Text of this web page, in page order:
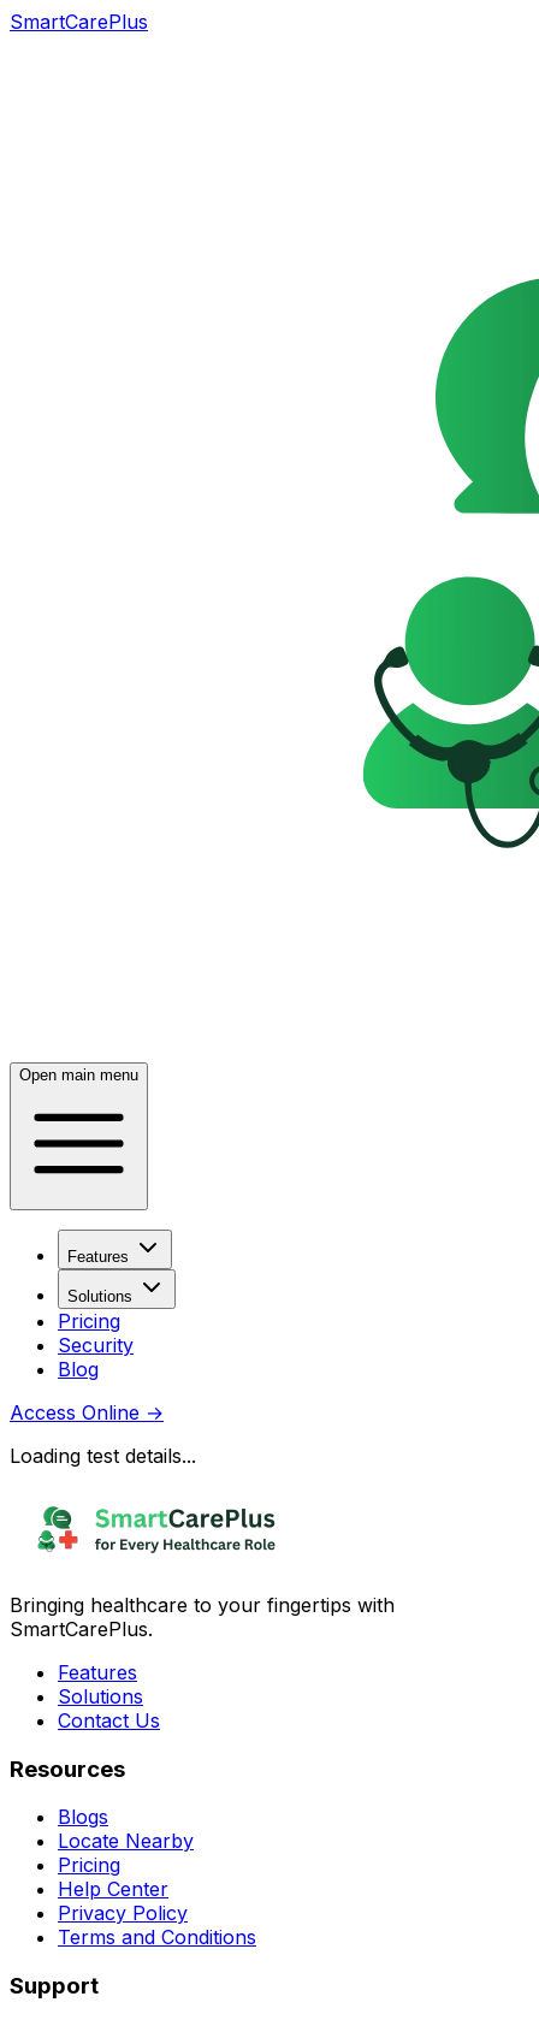
SmartCarePlus
Open main menu
Features
Solutions
Pricing
Security
Blog
Access Online →
Loading test details...
Bringing healthcare to your fingertips with
SmartCarePlus.
Features
Solutions
Contact Us
Resources
Blogs
Locate Nearby
Pricing
Help Center
Privacy Policy
Terms and Conditions
Support